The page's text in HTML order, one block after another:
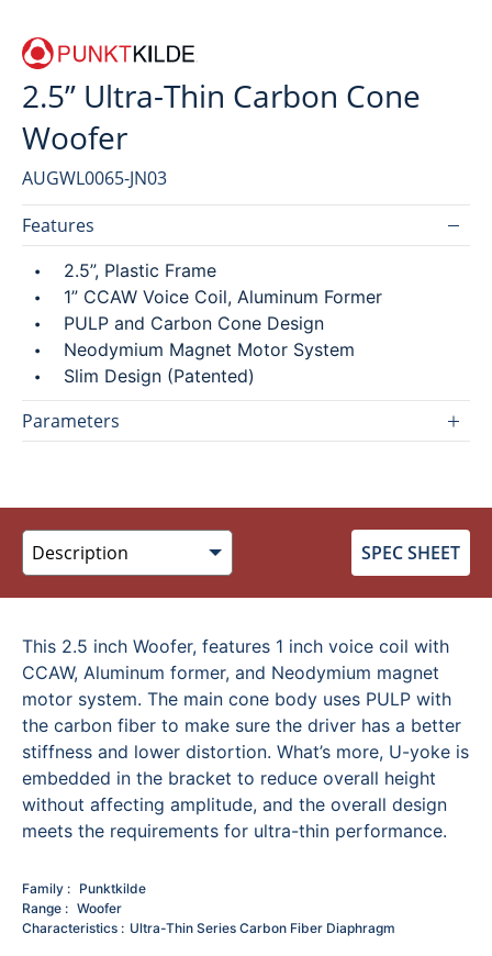
SEARCH
2.5” Ultra-Thin Carbon Cone
Woofer
AUGWL0065-JN03
Features
2.5”, Plastic Frame
1” CCAW Voice Coil, Aluminum Former
PULP and Carbon Cone Design
Neodymium Magnet Motor System
Slim Design (Patented)
Parameters
SPEC SHEET
This 2.5 inch Woofer, features 1 inch voice coil with
CCAW, Aluminum former, and Neodymium magnet
motor system. The main cone body uses PULP with
the carbon fiber to make sure the driver has a better
stiffness and lower distortion. What’s more, U-yoke is
embedded in the bracket to reduce overall height
without affecting amplitude, and the overall design
meets the requirements for ultra-thin performance.
Family
Punktkilde
Range
Woofer
Characteristics
Ultra-Thin Series Carbon Fiber Diaphragm